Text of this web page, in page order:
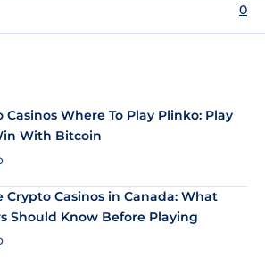
0
Casinos Where To Play Plinko: Play
With Bitcoin
Crypto Casinos in Canada: What
Should Know Before Playing